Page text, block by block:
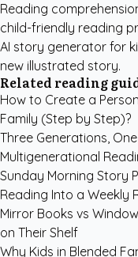
Reading
child-friendly reading
AI story generator for
new illustrated story.
Related reading
How to Create a
Family (Step by Step)?
Three Generations,
Multigenerational
Sunday Morning Story
Reading Into a Weekly
Mirror Books vs
on Their Shelf
Why Kids in Blended